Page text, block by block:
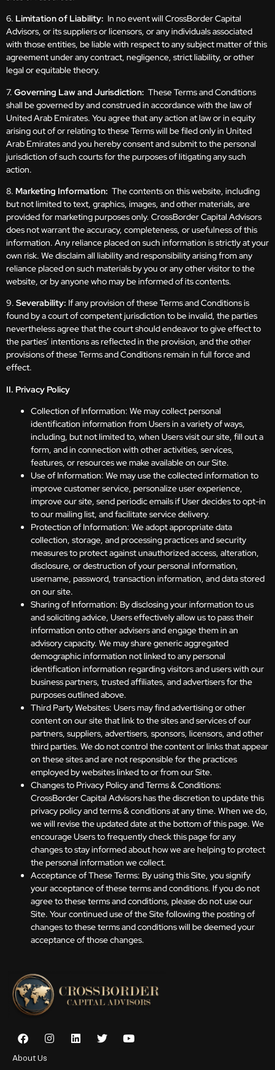
6. Limitation of Liability: In no event will CrossBorder Capital
Advisors, or its suppliers or licensors, or any individuals associated
with those entities, be liable with respect to any subject matter of this
agreement under any contract, negligence, strict liability, or other
legal or equitable theory.
7. Governing Law and Jurisdiction: These Terms and Conditions
shall be governed by and construed in accordance with the law of
United Arab Emirates. You agree that any action at law or in equity
arising out of or relating to these Terms will be filed only in United
Arab Emirates and you hereby consent and submit to the personal
jurisdiction of such courts for the purposes of litigating any such
action.
8. Marketing Information: The contents on this website, including
but not limited to text, graphics, images, and other materials, are
provided for marketing purposes only. CrossBorder Capital Advisors
does not warrant the accuracy, completeness, or usefulness of this
information. Any reliance placed on such information is strictly at your
own risk. We disclaim all liability and responsibility arising from any
reliance placed on such materials by you or any other visitor to the
website, or by anyone who may be informed of its contents.
9. Severability: If any provision of these Terms and Conditions is
found by a court of competent jurisdiction to be invalid, the parties
nevertheless agree that the court should endeavor to give effect to
the parties’ intentions as reflected in the provision, and the other
provisions of these Terms and Conditions remain in full force and
effect.
II. Privacy Policy
Collection of Information: We may collect personal
identification information from Users in a variety of ways,
including, but not limited to, when Users visit our site, fill out a
form, and in connection with other activities, services,
features, or resources we make available on our Site.
Use of Information: We may use the collected information to
improve customer service, personalize user experience,
improve our site, send periodic emails if User decides to opt-in
to our mailing list, and facilitate service delivery.
Protection of Information: We adopt appropriate data
collection, storage, and processing practices and security
measures to protect against unauthorized access, alteration,
disclosure, or destruction of your personal information,
username, password, transaction information, and data stored
on our site.
Sharing of Information: By disclosing your information to us
and soliciting advice, Users effectively allow us to pass their
information onto other advisers and engage them in an
advisory capacity. We may share generic aggregated
demographic information not linked to any personal
identification information regarding visitors and users with our
business partners, trusted affiliates, and advertisers for the
purposes outlined above.
Third Party Websites: Users may find advertising or other
content on our site that link to the sites and services of our
partners, suppliers, advertisers, sponsors, licensors, and other
third parties. We do not control the content or links that appear
on these sites and are not responsible for the practices
employed by websites linked to or from our Site.
Changes to Privacy Policy and Terms & Conditions:
CrossBorder Capital Advisors has the discretion to update this
privacy policy and terms & conditions at any time. When we do,
we will revise the updated date at the bottom of this page. We
encourage Users to frequently check this page for any
changes to stay informed about how we are helping to protect
the personal information we collect.
Acceptance of These Terms: By using this Site, you signify
your acceptance of these terms and conditions. If you do not
agree to these terms and conditions, please do not use our
Site. Your continued use of the Site following the posting of
changes to these terms and conditions will be deemed your
acceptance of those changes.
About Us